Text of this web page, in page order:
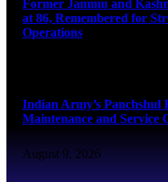
Former Jammu and
at 86, Remembered for
Operations
Indian Army’s Panchshul
Maintenance and Service
August 9, 2026